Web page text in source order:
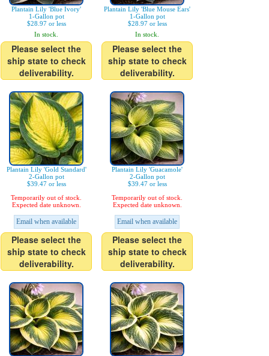
Plantain Lily 'Blue Ivory'
1-Gallon pot
$28.97 or less
In stock.
Please select the
ship state to check
deliverability.
Plantain Lily 'Blue Mouse Ears'
1-Gallon pot
$28.97 or less
In stock.
Please select the
ship state to check
deliverability.
Plantain Lily 'Gold Standard'
2-Gallon pot
$39.47 or less
Temporarily out of stock.
Expected date unknown.
Email when available
Please select the
ship state to check
deliverability.
Plantain Lily 'Guacamole'
2-Gallon pot
$39.47 or less
Temporarily out of stock.
Expected date unknown.
Email when available
Please select the
ship state to check
deliverability.